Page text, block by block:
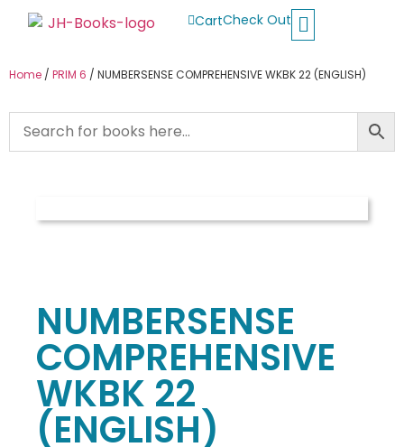
CartCheck Out
Home / PRIM 6 / NUMBERSENSE COMPREHENSIVE WKBK 22 (ENGLISH)
NUMBERSENSE
COMPREHENSIVE
WKBK 22
(ENGLISH)